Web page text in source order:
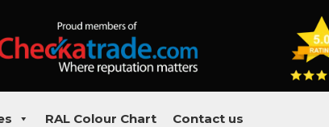
RAL Colour Chart Contact us